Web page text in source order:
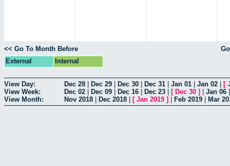
<< Go To Month Before
External
Internal
View Day: Dec 28 Dec 29 Dec 30 Dec 31 Jan 01 Jan 02 [
View Week:
Dec 02 Dec 09 Dec 16 Dec 23 [ Dec 30 ] Jan 06
View Month:
Nov 2018 Dec 2018 [ Jan 2019 ] Feb 2019 Mar